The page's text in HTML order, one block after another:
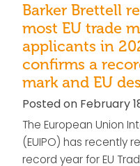
Barker Brettell
most EU trade
applicants in
confirms a
mark and EU
Posted on February
The European Union
(EUIPO) has recently
record year for EU